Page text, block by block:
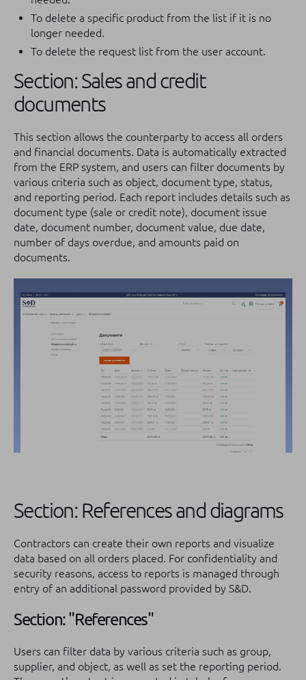
To delete a specific product from the list if it is no
longer needed.
To delete the request list from the user account.
Section: Sales and credit
documents
This section allows the counterparty to access all orders
and financial documents. Data is automatically extracted
from the ERP system, and users can filter documents by
various criteria such as object, document type, status,
and reporting period. Each report includes details such as
document type (sale or credit note), document issue
date, document number, document value, due date,
number of days overdue, and amounts paid on
documents.
Section: References and diagrams
Contractors can create their own reports and visualize
data based on all orders placed. For confidentiality and
security reasons, access to reports is managed through
entry of an additional password provided by S&D.
Section: "References"
Users can filter data by various criteria such as group,
supplier, and object, as well as set the reporting period.